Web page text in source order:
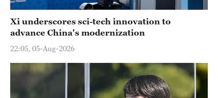
Xi underscores sci-tech innovation to
advance China's modernization
22:05, 05-Aug-2026